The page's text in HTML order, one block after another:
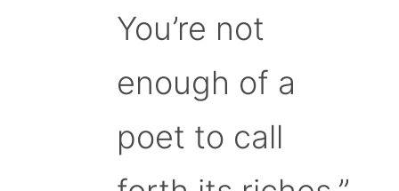
You’re not
enough of a
poet to call